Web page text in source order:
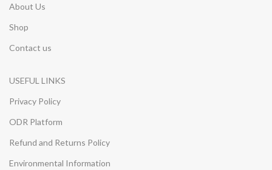
About Us
Shop
Contact us
USEFUL LINKS
Privacy Policy
ODR Platform
Refund and Returns Policy
Environmental Information